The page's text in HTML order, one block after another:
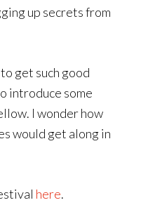
up secrets from
get such good
introduce some
I wonder how
would get along in
here.